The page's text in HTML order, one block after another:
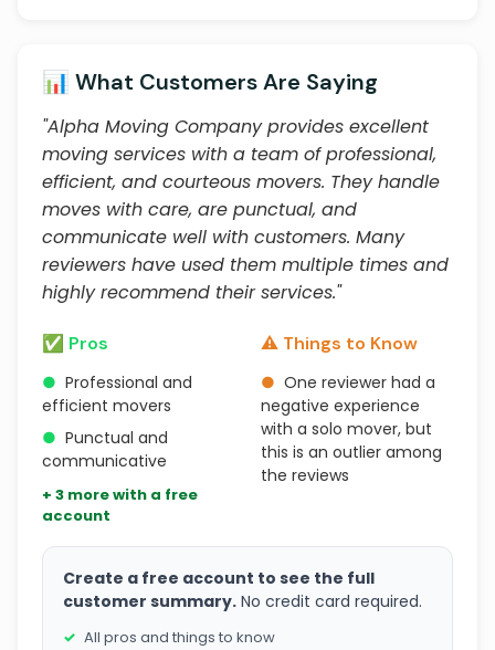
📊 What Customers Are Saying
"Alpha Moving Company provides excellent
moving services with a team of professional,
efficient, and courteous movers. They handle
moves with care, are punctual, and
communicate well with customers. Many
reviewers have used them multiple times and
highly recommend their services."
✅ Pros
● Professional and
efficient movers
● Punctual and
communicative
+ 3 more with a free
account
⚠️ Things to Know
● One reviewer had a
negative experience
with a solo mover, but
this is an outlier among
the reviews
Create a free account to see the full
customer summary. No credit card required.
All pros and things to know